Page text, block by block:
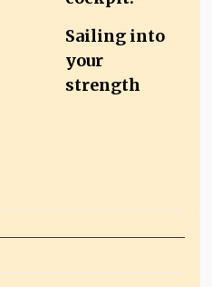
Sailing into
your
strength